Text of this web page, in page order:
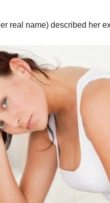
real name) described her